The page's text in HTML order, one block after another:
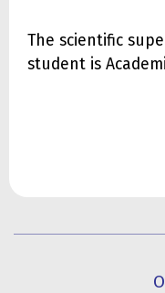
The scientific
student is